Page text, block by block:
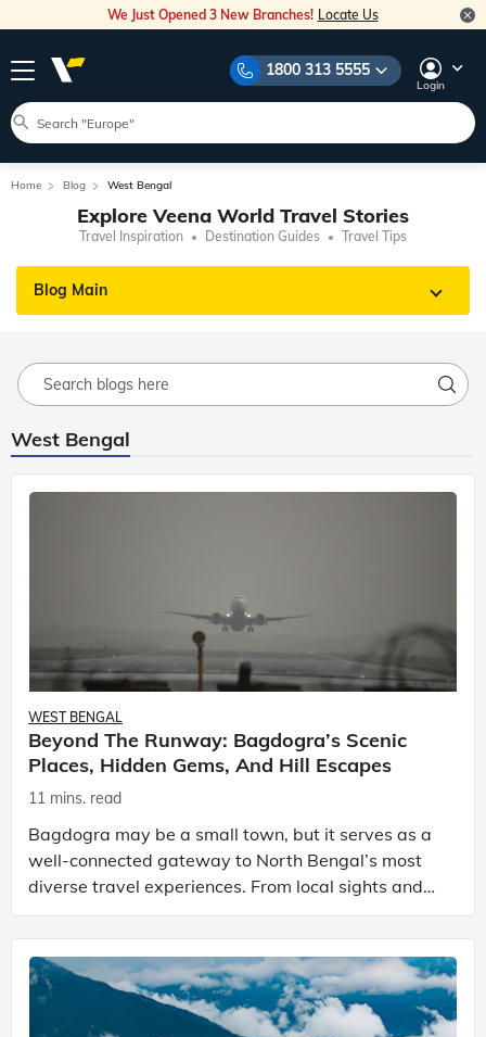
We Just Opened 3 New Branches! Locate Us
1800 313 5555
Login
Home Blog West Bengal
Explore Veena World Travel Stories
Travel Inspiration Destination Guides Travel Tips
Blog Main
West Bengal
WEST BENGAL
Beyond The Runway: Bagdogra’s Scenic
Places, Hidden Gems, And Hill Escapes
11 mins. read
Bagdogra may be a small town, but it serves as a
well-connected gateway to North Bengal’s most
diverse travel experiences. From local sights and
tea gardens to popular hill stations near Bagdogra
and